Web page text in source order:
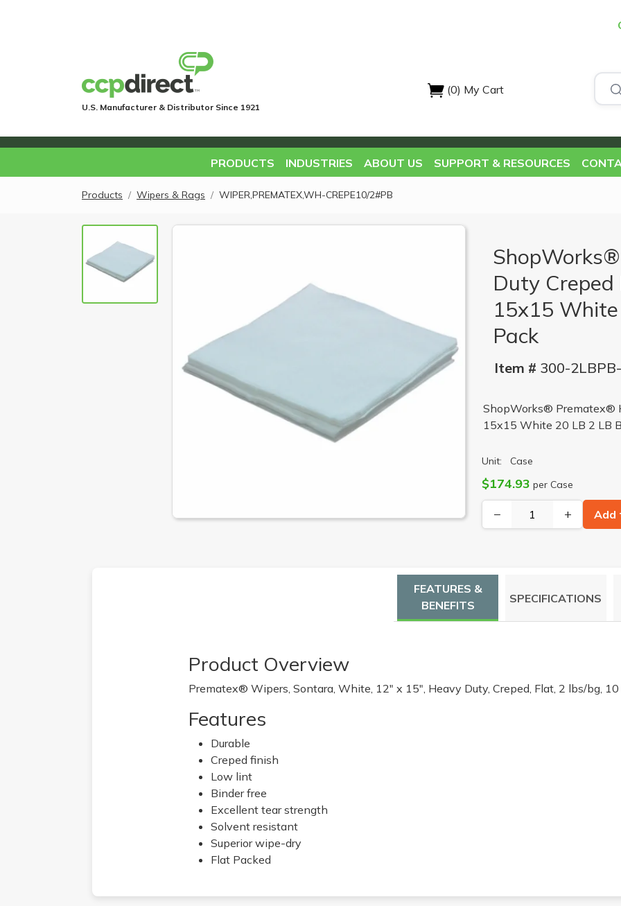
U.S. Manufacturer & Distributor Since 1921
(0) My Cart
PRODUCTS INDUSTRIES ABOUT US SUPPORT & RESOURCES
Products Wipers & Rags WIPER,PREMATEX,WH-CREPE10/2#PB
Duty
15x15
Pack
Item # 300-
ShopWorks® Prematex®
15x15 White 20 LB 2 LB
Unit: Case
$174.93 per Case
− + Add
FEATURES &
BENEFITS
SPECIFICATIONS
Product Overview
Prematex® Wipers, Sontara, White, 12" x 15", Heavy Duty, Creped, Flat, 2 lbs/bg, 10
Features
Durable
Creped finish
Low lint
Binder free
Excellent tear strength
Solvent resistant
Superior wipe-dry
Flat Packed